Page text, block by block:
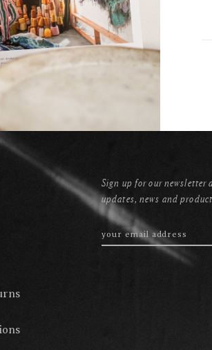
Sign up for our newsletter
updates, news and